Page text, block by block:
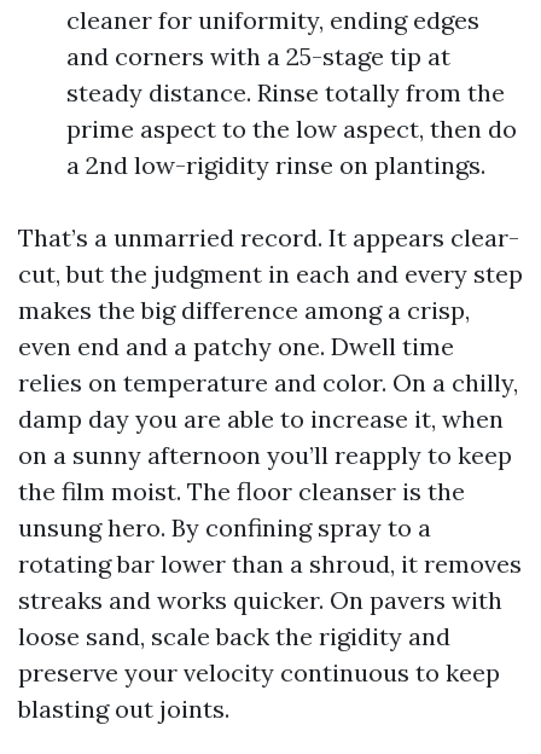
cleaner for uniformity, ending edges
and corners with a 25-stage tip at
steady distance. Rinse totally from the
prime aspect to the low aspect, then do
a 2nd low-rigidity rinse on plantings.
That’s a unmarried record. It appears clear-
cut, but the judgment in each and every step
makes the big difference among a crisp,
even end and a patchy one. Dwell time
relies on temperature and color. On a chilly,
damp day you are able to increase it, when
on a sunny afternoon you’ll reapply to keep
the film moist. The floor cleanser is the
unsung hero. By confining spray to a
rotating bar lower than a shroud, it removes
streaks and works quicker. On pavers with
loose sand, scale back the rigidity and
preserve your velocity continuous to keep
blasting out joints.